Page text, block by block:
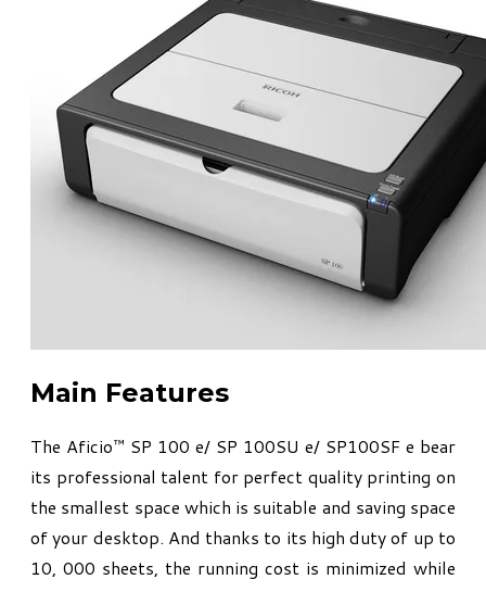
Main Features
The Aficio™ SP 100 e/ SP 100SU e/ SP100SF e bear
its professional talent for perfect quality printing on
the smallest space which is suitable and saving space
of your desktop. And thanks to its high duty of up to
10, 000 sheets, the running cost is minimized while